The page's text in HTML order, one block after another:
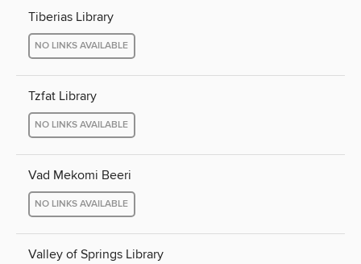
Tiberias Library
NO LINKS AVAILABLE
Tzfat Library
NO LINKS AVAILABLE
Vad Mekomi Beeri
NO LINKS AVAILABLE
Valley of Springs Library